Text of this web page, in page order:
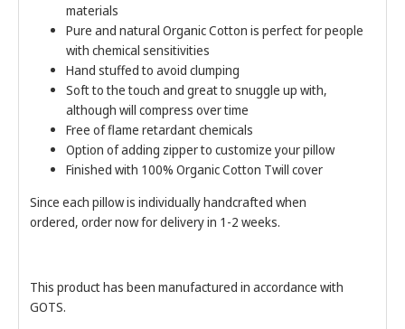
materials
Pure and natural Organic Cotton is perfect for people
with chemical sensitivities
Hand stuffed to avoid clumping
Soft to the touch and great to snuggle up with,
although will compress over time
Free of flame retardant chemicals
Option of adding zipper to customize your pillow
Finished with 100% Organic Cotton Twill cover
Since each pillow is individually handcrafted when
ordered, order now for delivery in 1-2 weeks.
This product has been manufactured in accordance with
GOTS.